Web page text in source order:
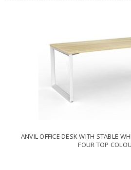
ANVIL OFFICE DESK WITH STABLE
FOUR TOP